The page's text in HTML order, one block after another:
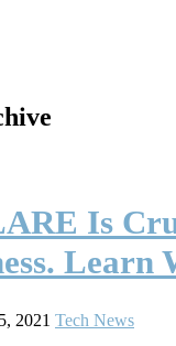
Is
Learn
2021 Tech News